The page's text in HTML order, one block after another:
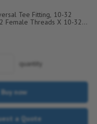
Tee Fitting, 10-32
Female Threads X 10-32
quantity
Buy now
a Quote